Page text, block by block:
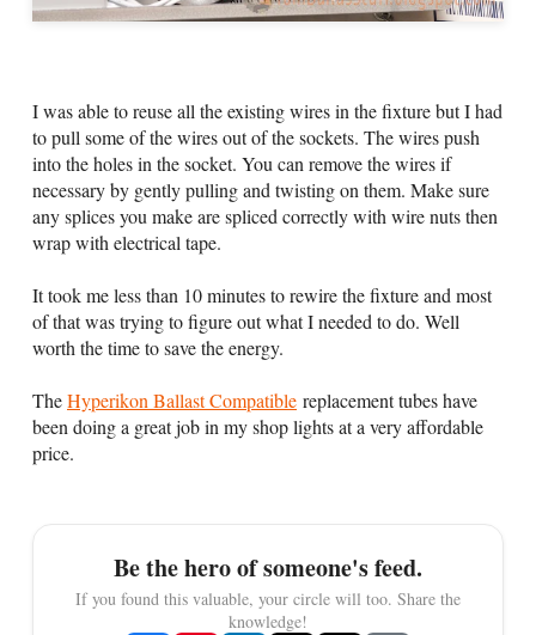
I was able to reuse all the existing wires in the fixture but I had
to pull some of the wires out of the sockets. The wires push
into the holes in the socket. You can remove the wires if
necessary by gently pulling and twisting on them. Make sure
any splices you make are spliced correctly with wire nuts then
wrap with electrical tape.
It took me less than 10 minutes to rewire the fixture and most
of that was trying to figure out what I needed to do. Well
worth the time to save the energy.
TheHyperikon Ballast Compatible replacement tubes have
been doing a great job in my shop lights at a very affordable
price.
Be the hero of someone's feed.
If you found this valuable, your circle will too. Share the
knowledge!